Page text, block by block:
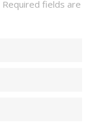
Required fields are